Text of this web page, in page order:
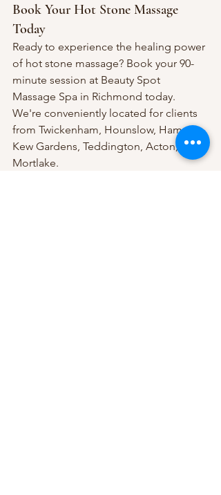
Book Your Hot Stone Massage
Today
Ready to experience the healing power
of hot stone massage? Book your 90-
minute session at Beauty Spot
Massage Spa in Richmond today.
We're conveniently located for clients
from Twickenham, Hounslow, Ham,
Kew Gardens, Teddington, Acton, and
Mortlake.